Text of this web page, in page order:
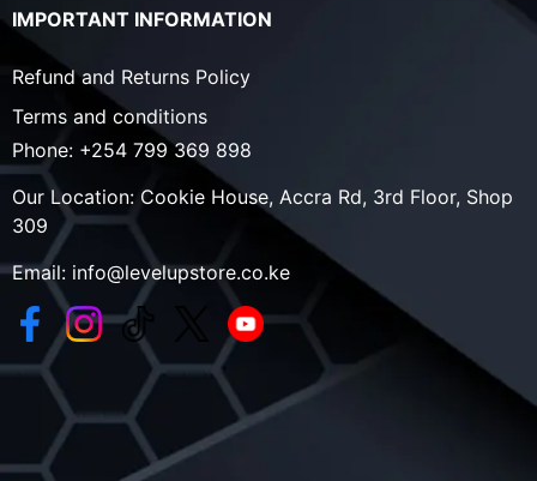
IMPORTANT INFORMATION
Refund and Returns Policy
Terms and conditions
Phone: +254 799 369 898
Our Location: Cookie House, Accra Rd, 3rd Floor, Shop
309
Email: info@levelupstore.co.ke